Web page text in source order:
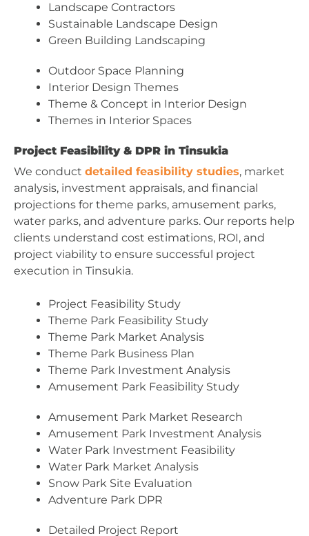
Landscape Contractors
Sustainable Landscape Design
Green Building Landscaping
Outdoor Space Planning
Interior Design Themes
Theme & Concept in Interior Design
Themes in Interior Spaces
Project Feasibility & DPR in Tinsukia
We conduct detailed feasibility studies, market
analysis, investment appraisals, and financial
projections for theme parks, amusement parks,
water parks, and adventure parks. Our reports help
clients understand cost estimations, ROI, and
project viability to ensure successful project
execution in Tinsukia.
Project Feasibility Study
Theme Park Feasibility Study
Theme Park Market Analysis
Theme Park Business Plan
Theme Park Investment Analysis
Amusement Park Feasibility Study
Amusement Park Market Research
Amusement Park Investment Analysis
Water Park Investment Feasibility
Water Park Market Analysis
Snow Park Site Evaluation
Adventure Park DPR
Detailed Project Report